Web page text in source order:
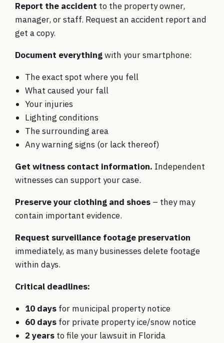
Report the accident to the property owner,
manager, or staff. Request an accident report and
get a copy.
Document everythingwith your smartphone:
The exact spot where you fell
What caused your fall
Your injuries
Lighting conditions
The surrounding area
Any warning signs (or lack thereof)
Get witness contact information. Independent
witnesses can support your case.
Preserve your clothing and shoes – they may
contain important evidence.
Request surveillance footage preservation
immediately, as many businesses delete footage
within days.
Critical deadlines:
10 days for municipal property notice
60 days for private property ice/snow notice
2 years to file your lawsuit in Florida